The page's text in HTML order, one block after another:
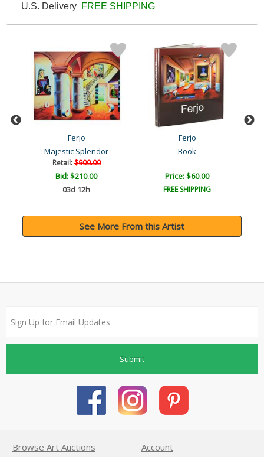
U.S. Delivery FREE SHIPPING
Ferjo
Majestic Splendor
Retail:$900.00
Bid:$210.00
03d 12h
Ferjo
Book
Price: $60.00
FREE SHIPPING
See More From this Artist
Submit
Browse Art Auctions Account